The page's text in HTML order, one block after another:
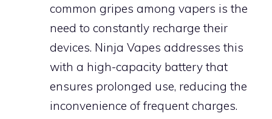
common gripes among vapers is the
need to constantly recharge their
devices. Ninja Vapes addresses this
with a high-capacity battery that
ensures prolonged use, reducing the
inconvenience of frequent charges.